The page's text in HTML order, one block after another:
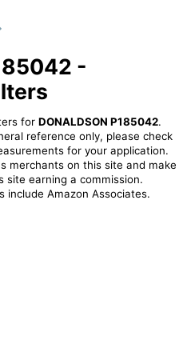
-
for DONALDSON P185042.
reference only, please check
for your application.
merchants on this site and make
site earning a commission.
Amazon Associates.